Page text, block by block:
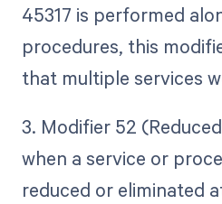
45317 is performed
procedures, this
that multiple services
3. Modifier 52
when a service or
reduced or eliminated